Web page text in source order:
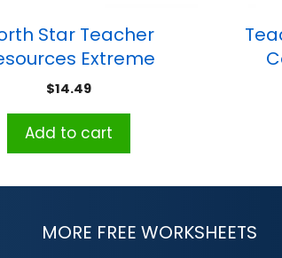
Star Teacher
Extreme
Bulletin Board Set
$14.49
Add to cart
MORE FREE WORKSHEETS